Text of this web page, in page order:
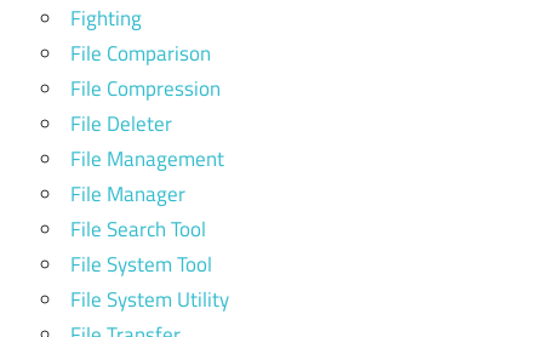
Fighting
File Comparison
File Compression
File Deleter
File Management
File Manager
File Search Tool
File System Tool
File System Utility